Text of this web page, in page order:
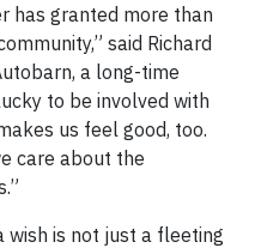
has granted more than
said Richard
a long-time
to be involved with
us feel good, too.
care about the
wish is not just a fleeting